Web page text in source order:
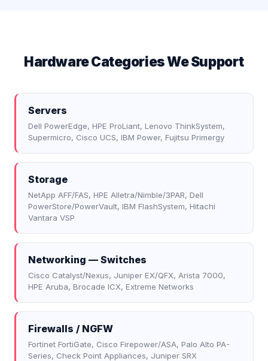
Hardware Categories We Support
Servers
Dell PowerEdge, HPE ProLiant, Lenovo ThinkSystem,
Supermicro, Cisco UCS, IBM Power, Fujitsu Primergy
Storage
NetApp AFF/FAS, HPE Alletra/Nimble/3PAR, Dell
PowerStore/PowerVault, IBM FlashSystem, Hitachi
Vantara VSP
Networking — Switches
Cisco Catalyst/Nexus, Juniper EX/QFX, Arista 7000,
HPE Aruba, Brocade ICX, Extreme Networks
Firewalls / NGFW
Fortinet FortiGate, Cisco Firepower/ASA, Palo Alto PA-
Series, Check Point Appliances, Juniper SRX